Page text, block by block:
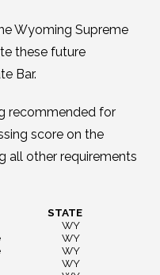
Wyoming Supreme
these future
Bar.
recommended for
score on the
all other requirements
STATE
WY
WY
WY
WY